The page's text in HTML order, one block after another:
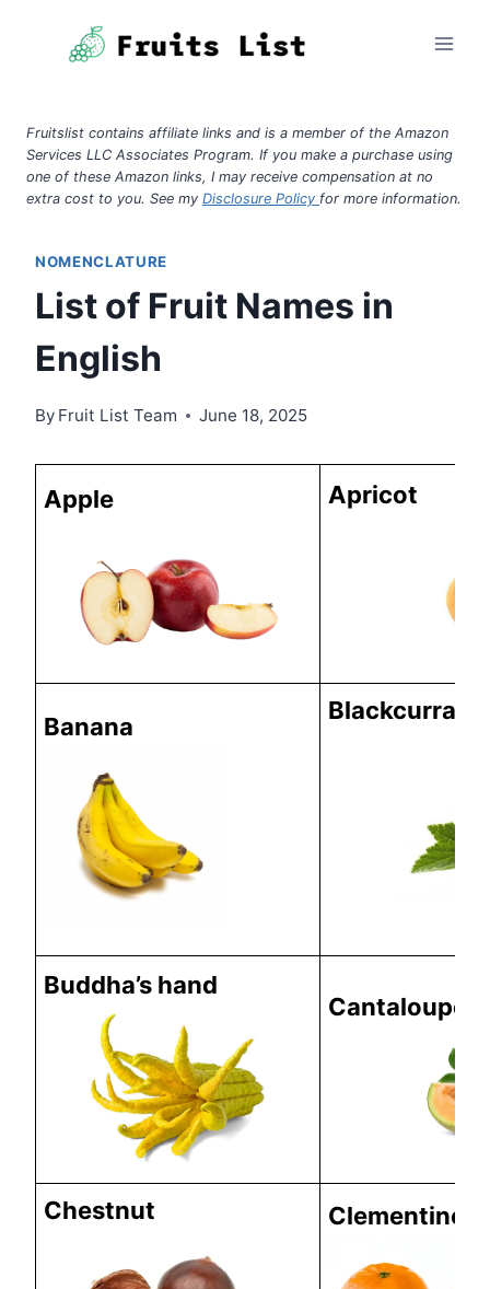
Fruitslist contains affiliate links and is a member of the Amazon
Services LLC Associates Program. If you make a purchase using
one of these Amazon links, I may receive compensation at no
extra cost to you. See my Disclosure Policy for more information.
NOMENCLATURE
List of Fruit Names in
English
By Fruit List Team June 18, 2025
Apple Apricot
Banana
Blackcurrant
Buddha’s hand
Cantaloupe
Chestnut Clementine